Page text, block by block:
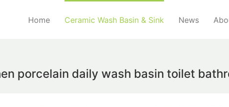
Home Ceramic Wash Basin & Sink News
porcelain daily wash basin toilet